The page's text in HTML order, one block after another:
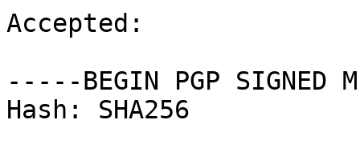
Accepted:
-----BEGIN PGP SIGNED
Hash: SHA256